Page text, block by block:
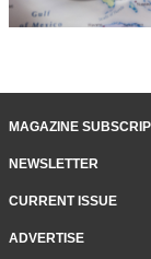
MAGAZINE
NEWSLETTER
CURRENT ISSUE
ADVERTISE